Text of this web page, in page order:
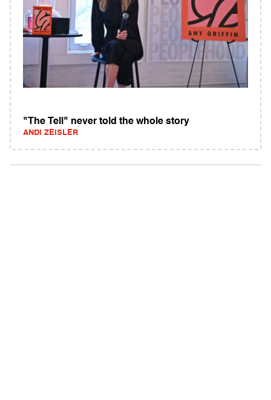
"The Tell" never told the whole story
ANDI ZEISLER